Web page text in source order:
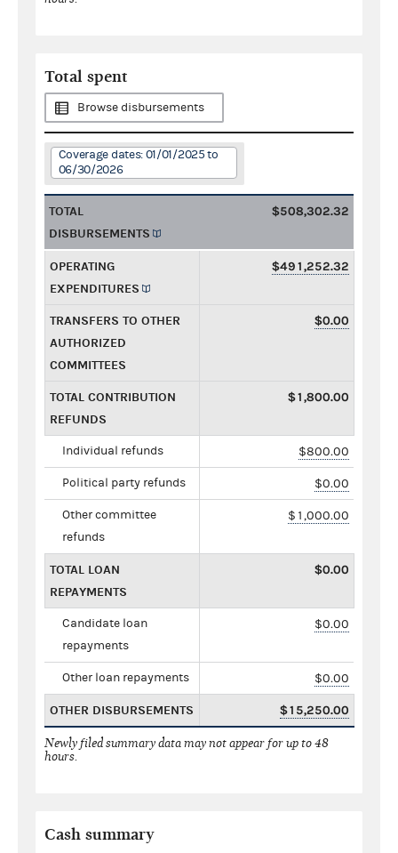
Total spent
Browse disbursements
Coverage dates: 01/01/2025 to
06/30/2026
TOTAL
DISBURSEMENTS
$508,302.32
OPERATING
EXPENDITURES
$491,252.32
TRANSFERS TO OTHER
AUTHORIZED
COMMITTEES
$0.00
TOTAL CONTRIBUTION
REFUNDS
$1,800.00
Individual refunds $800.00
Political party refunds $0.00
Other committee
refunds
$1,000.00
TOTAL LOAN
REPAYMENTS
$0.00
Candidate loan
repayments
$0.00
Other loan repayments $0.00
OTHER DISBURSEMENTS $15,250.00
Newly filed summary data may not appear for up to 48
hours.
Cash summary